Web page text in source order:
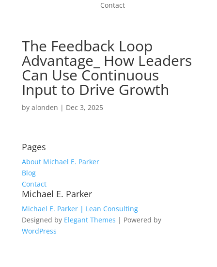
Contact
The Feedback Loop
Advantage_ How Leaders
Can Use Continuous
Input to Drive Growth
by alonden | Dec 3, 2025
Pages
About Michael E. Parker
Blog
Contact
Michael E. Parker
Michael E. Parker | Lean Consulting
Designed by Elegant Themes | Powered by
WordPress